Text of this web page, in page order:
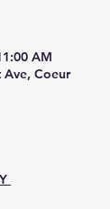
AM
Coeur